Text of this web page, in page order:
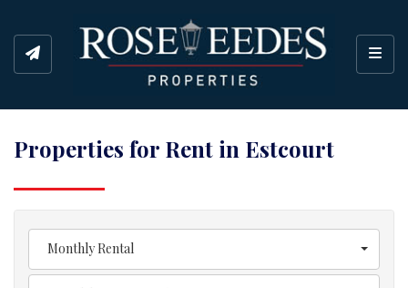
Properties for Rent in Estcourt
Monthly Rental